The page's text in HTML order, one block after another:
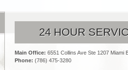
24 HOUR
Main Office: 6551 Collins Ave Ste 1207 Miami
Phone: (786) 475-3280